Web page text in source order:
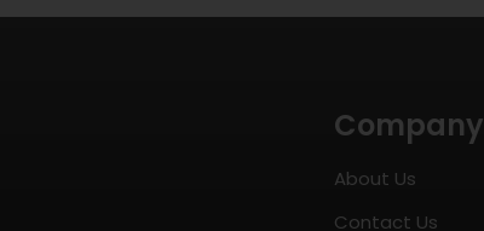
Company
About Us
Contact Us